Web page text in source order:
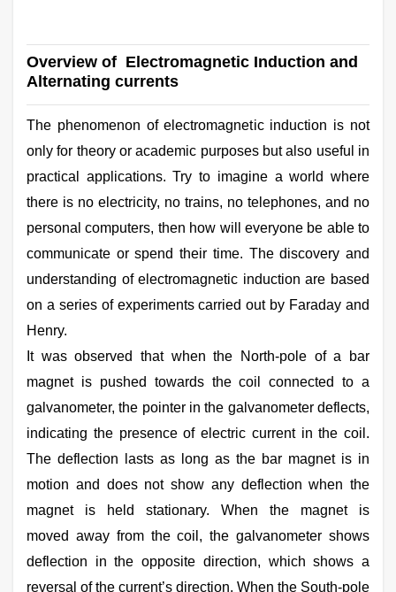
Overview of Electromagnetic Induction and
Alternating currents
The phenomenon of electromagnetic induction is not
only for theory or academic purposes but also useful in
practical applications. Try to imagine a world where
there is no electricity, no trains, no telephones, and no
personal computers, then how will everyone be able to
communicate or spend their time. The discovery and
understanding of electromagnetic induction are based
on a series of experiments carried out by Faraday and
Henry.
It was observed that when the North-pole of a bar
magnet is pushed towards the coil connected to a
galvanometer, the pointer in the galvanometer deflects,
indicating the presence of electric current in the coil.
The deflection lasts as long as the bar magnet is in
motion and does not show any deflection when the
magnet is held stationary. When the magnet is
moved away from the coil, the galvanometer shows
deflection in the opposite direction, which shows a
reversal of the current’s direction. When the South-pole